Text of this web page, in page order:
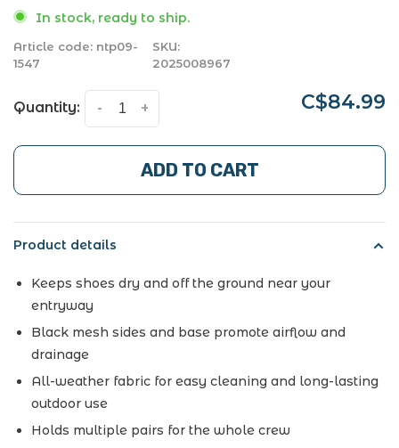
In stock, ready to ship.
Article code: ntp09-
1547
SKU:
2025008967
Quantity: +
- C$84.99
ADD TO CART
Product details
Keeps shoes dry and off the ground near your
entryway
Black mesh sides and base promote airflow and
drainage
All-weather fabric for easy cleaning and long-lasting
outdoor use
Holds multiple pairs for the whole crew